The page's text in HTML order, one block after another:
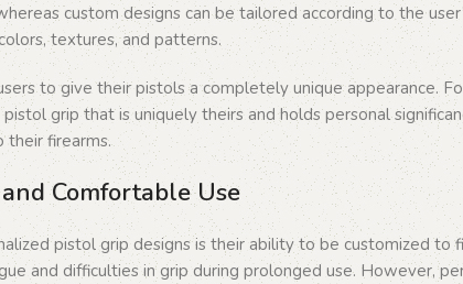
custom designs can be tailored according to the
textures, and patterns.
to give their pistols a completely unique appearance.
grip that is uniquely theirs and holds personal
their firearms.
Comfortable Use
pistol grip designs is their ability to be customized to
and difficulties in grip during prolonged use. However,